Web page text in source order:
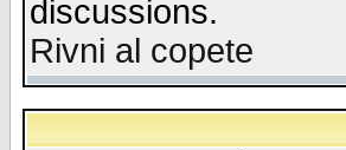
discussions.
Rivni al copete